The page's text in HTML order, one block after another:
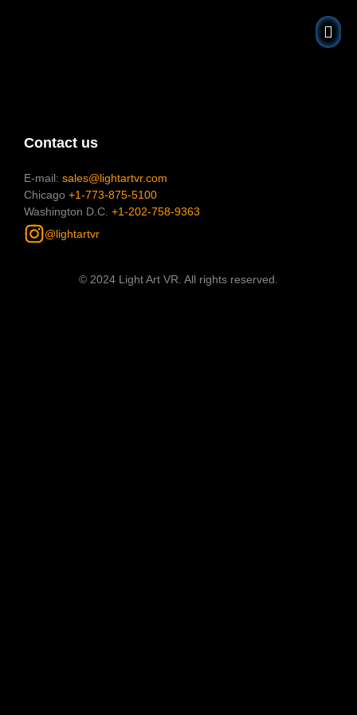
Contact us
E-mail: sales@lightartvr.com
Chicago +1-773-875-5100
Washington D.C. +1-202-758-9363
@lightartvr
© 2024 Light Art VR. All rights reserved.